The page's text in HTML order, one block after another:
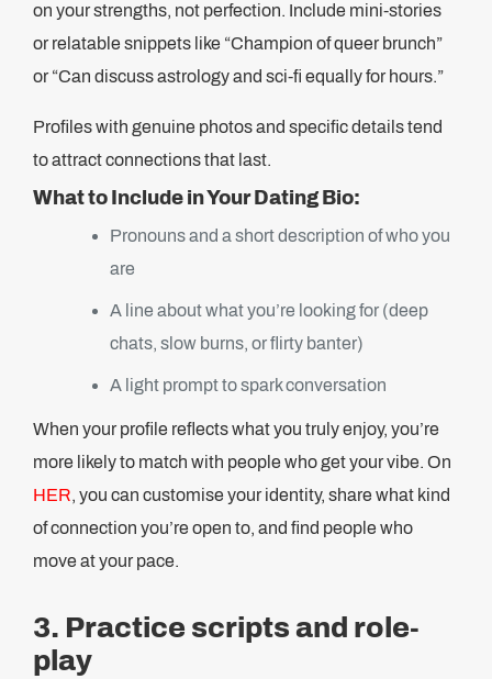
on your strengths, not perfection. Include mini-stories
or relatable snippets like “Champion of queer brunch”
or “Can discuss astrology and sci-fi equally for hours.”
Profiles with genuine photos and specific details tend
to attract connections that last.
What to Include in Your Dating Bio:
Pronouns and a short description of who you
are
A line about what you’re looking for (deep
chats, slow burns, or flirty banter)
A light prompt to spark conversation
When your profile reflects what you truly enjoy, you’re
more likely to match with people who get your vibe. On
HER, you can customise your identity, share what kind
of connection you’re open to, and find people who
move at your pace.
3. Practice scripts and role-
play